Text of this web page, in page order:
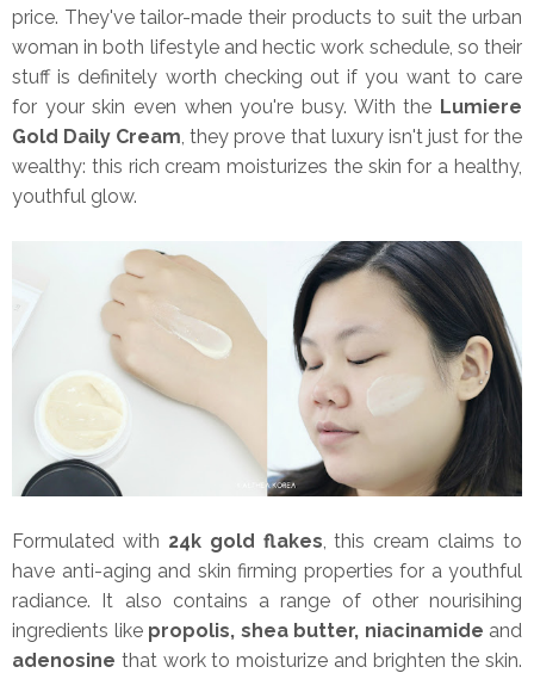
price. They've tailor-made their products to suit the urban
woman in both lifestyle and hectic work schedule, so their
stuff is definitely worth checking out if you want to care
for your skin even when you're busy. With the Lumiere
Gold Daily Cream, they prove that luxury isn't just for the
wealthy: this rich cream moisturizes the skin for a healthy,
youthful glow.
Formulated with 24k gold flakes, this cream claims to
have anti-aging and skin firming properties for a youthful
radiance. It also contains a range of other nourisihing
ingredients likepropolis, shea butter, niacinamide and
adenosine that work to moisturize and brighten the skin.